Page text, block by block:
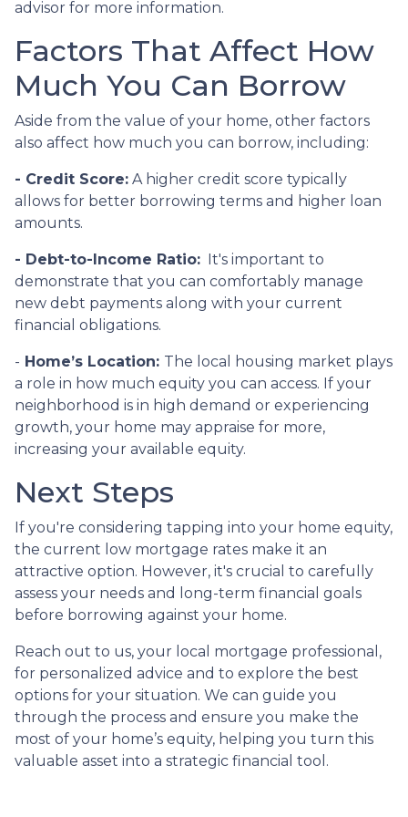
advisor for more information.
Factors That Affect How
Much You Can Borrow
Aside from the value of your home, other factors
also affect how much you can borrow, including:
- Credit Score: A higher credit score typically
allows for better borrowing terms and higher loan
amounts.
- Debt-to-Income Ratio: It's important to
demonstrate that you can comfortably manage
new debt payments along with your current
financial obligations.
- Home’s Location: The local housing market plays
a role in how much equity you can access. If your
neighborhood is in high demand or experiencing
growth, your home may appraise for more,
increasing your available equity.
Next Steps
If you're considering tapping into your home equity,
the current low mortgage rates make it an
attractive option. However, it's crucial to carefully
assess your needs and long-term financial goals
before borrowing against your home.
Reach out to us, your local mortgage professional,
for personalized advice and to explore the best
options for your situation. We can guide you
through the process and ensure you make the
most of your home’s equity, helping you turn this
valuable asset into a strategic financial tool.